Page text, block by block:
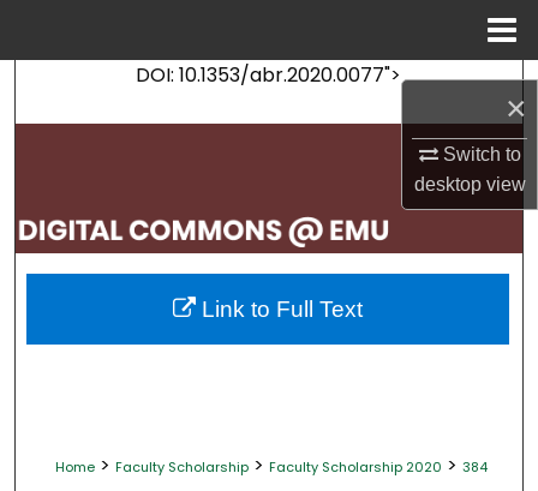
×
Switch to
desktopview
DOI: 10.1353/abr.2020.0077">
Search
My Account
About
Digital Commons Network™
Home > Faculty Scholarship > Faculty Scholarship 2020 > 384
Link to Full Text